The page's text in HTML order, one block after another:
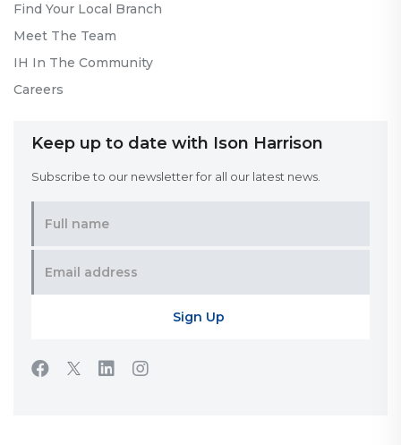
Find Your Local Branch
Meet The Team
IH In The Community
Careers
Keep up to date with Ison Harrison
Subscribe to our newsletter for all our latest news.